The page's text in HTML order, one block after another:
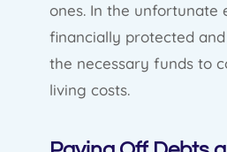
ones. In the
financially protected
the necessary funds to
living costs.